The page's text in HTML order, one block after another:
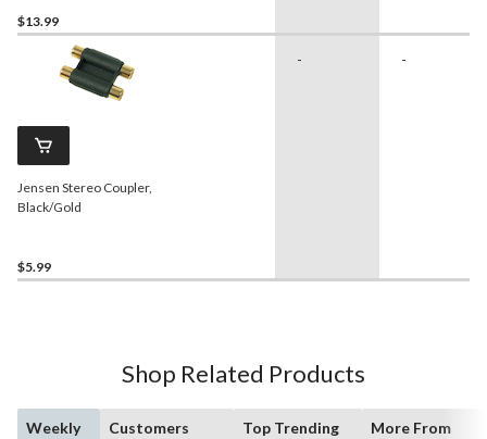
$13.99
Jensen Stereo Coupler,
Black/Gold
$5.99
- -
Shop Related Products
Weekly
Customers
Top Trending
More From